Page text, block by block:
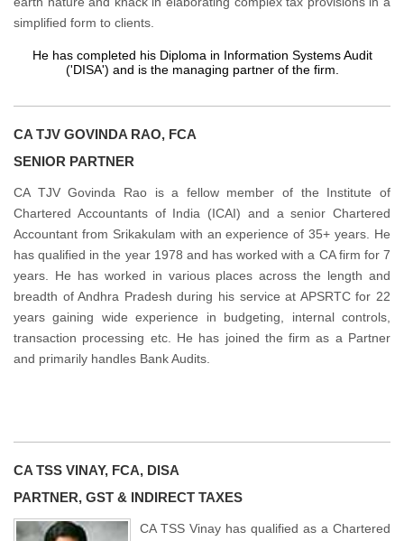
simplified form to clients.
He has completed his Diploma in Information Systems Audit
('DISA') and is the managing partner of the firm.
CA TJV GOVINDA RAO, FCA
SENIOR PARTNER
CA TJV Govinda Rao is a fellow member of the Institute of
Chartered Accountants of India (ICAI) and a senior Chartered
Accountant from Srikakulam with an experience of 35+ years. He
has qualified in the year 1978 and has worked with a CA firm for 7
years. He has worked in various places across the length and
breadth of Andhra Pradesh during his service at APSRTC for 22
years gaining wide experience in budgeting, internal controls,
transaction processing etc. He has joined the firm as a Partner
and primarily handles Bank Audits.
CA TSS VINAY, FCA, DISA
PARTNER, GST & INDIRECT TAXES
CA TSS Vinay has qualified as a Chartered